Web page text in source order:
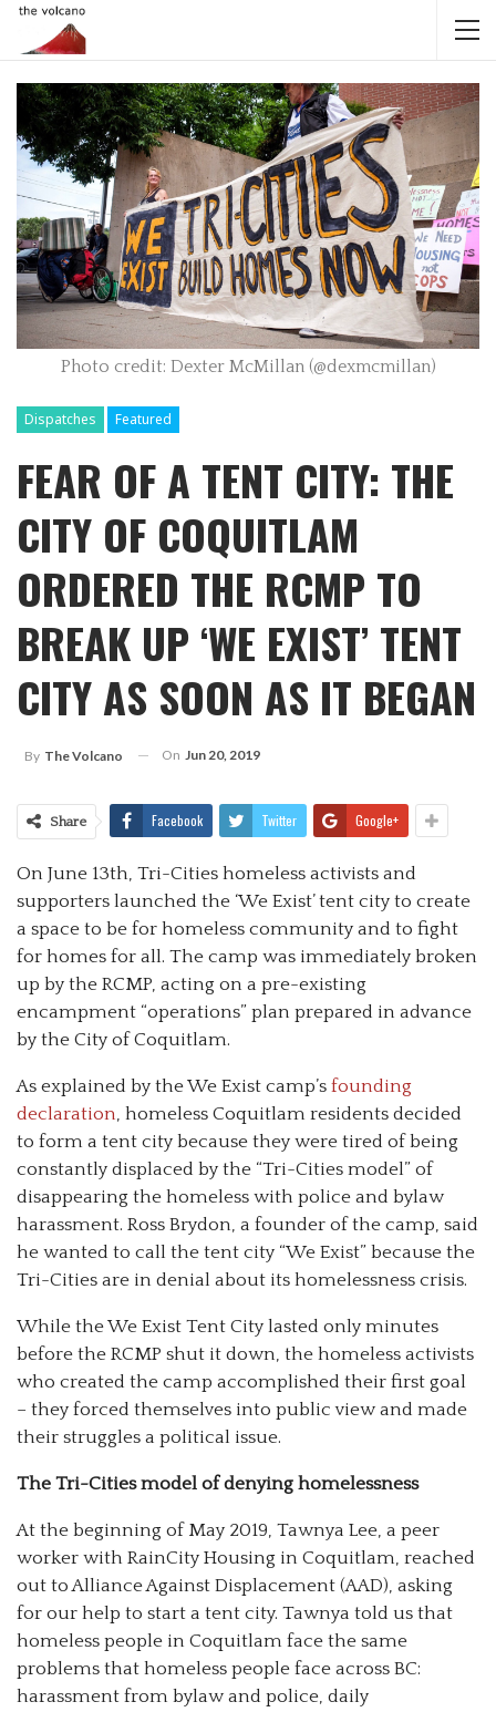
Photo credit: Dexter McMillan (@dexmcmillan)
Dispatches Featured
FEAR OF A TENT CITY: THE
CITY OF COQUITLAM
ORDERED THE RCMP TO
BREAK UP ‘WE EXIST’ TENT
CITY AS SOON AS IT BEGAN
By The Volcano On Jun 20, 2019
Share Facebook Twitter Google+
On June 13th, Tri-Cities homeless activists and
supporters launched the ‘We Exist’ tent city to create
a space to be for homeless community and to fight
for homes for all. The camp was immediately broken
up by the RCMP, acting on a pre-existing
encampment “operations” plan prepared in advance
by the City of Coquitlam.
As explained by the We Exist camp’s founding
declaration, homeless Coquitlam residents decided
to form a tent city because they were tired of being
constantly displaced by the “Tri-Cities model” of
disappearing the homeless with police and bylaw
harassment. Ross Brydon, a founder of the camp, said
he wanted to call the tent city “We Exist” because the
Tri-Cities are in denial about its homelessness crisis.
While the We Exist Tent City lasted only minutes
before the RCMP shut it down, the homeless activists
who created the camp accomplished their first goal
– they forced themselves into public view and made
their struggles a political issue.
The Tri-Cities model of denying homelessness
At the beginning of May 2019, Tawnya Lee, a peer
worker with RainCity Housing in Coquitlam, reached
out to Alliance Against Displacement (AAD), asking
for our help to start a tent city. Tawnya told us that
homeless people in Coquitlam face the same
problems that homeless people face across BC:
harassment from bylaw and police, daily